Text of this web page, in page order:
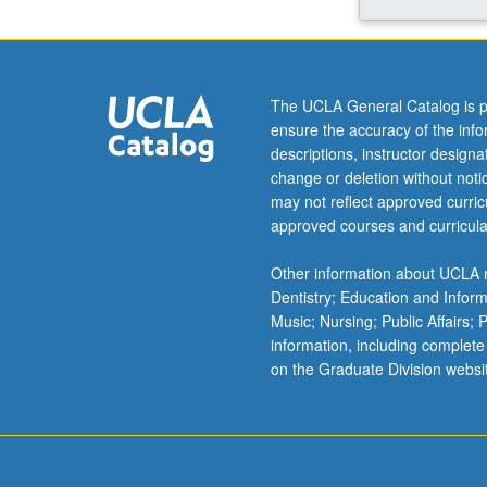
control
of
other
behaviors.
Sexual
differentiation
of
brain
behavior.
Stress:
hormonal,
behavioral,
and
The UCLA General Catalog is
ensure the accuracy of the
descriptions, instructor
change or deletion without
may not reflect approved
approved courses and
Other information about
Dentistry; Education and
Music; Nursing; Public Affairs;
information, including
on the Graduate Division